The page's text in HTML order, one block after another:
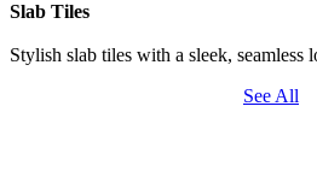
Slab Tiles
Stylish slab tiles with a sleek, seamless
See All